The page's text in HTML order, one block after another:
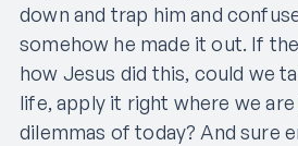
down and trap him and
somehow he made it out. If
how Jesus did this, could we
life, apply it right where we
dilemmas of today? And sure